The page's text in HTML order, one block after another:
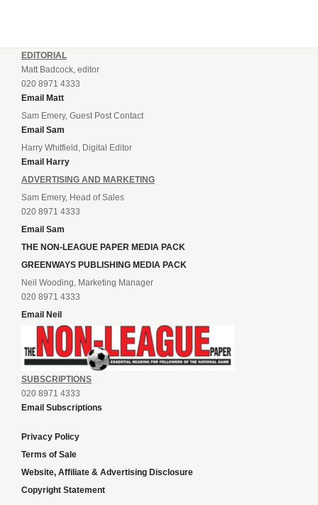
EDITORIAL
Matt Badcock, editor
020 8971 4333
Email Matt
Sam Emery, Guest Post Contact
Email Sam
Harry Whitfield, Digital Editor
Email Harry
ADVERTISING AND MARKETING
Sam Emery, Head of Sales
020 8971 4333
Email Sam
THE NON-LEAGUE PAPER MEDIA PACK
GREENWAYS PUBLISHING MEDIA PACK
Neil Wooding, Marketing Manager
020 8971 4333
Email Neil
SUBSCRIPTIONS
020 8971 4333
Email Subscriptions
Privacy Policy
Terms of Sale
Website, Affiliate & Advertising Disclosure
Copyright Statement